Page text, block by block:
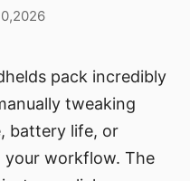
pack incredibly
tweaking
battery life, or
your workflow. The